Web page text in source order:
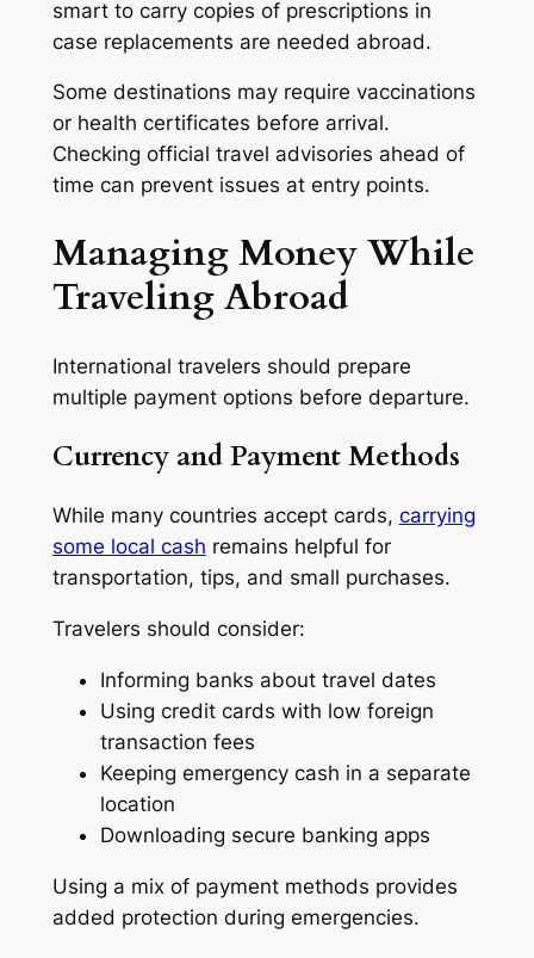
smart to carry copies of prescriptions in
case replacements are needed abroad.
Some destinations may require vaccinations
or health certificates before arrival.
Checking official travel advisories ahead of
time can prevent issues at entry points.
Managing Money While
Traveling Abroad
International travelers should prepare
multiple payment options before departure.
Currency and Payment Methods
While many countries accept cards, carrying
some local cash remains helpful for
transportation, tips, and small purchases.
Travelers should consider:
Informing banks about travel dates
Using credit cards with low foreign
transaction fees
Keeping emergency cash in a separate
location
Downloading secure banking apps
Using a mix of payment methods provides
added protection during emergencies.